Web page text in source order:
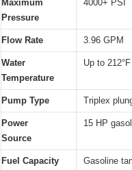
Maximum
Pressure
4000+ PSI
Flow Rate 3.96 GPM
Water
Temperature
Up to
Pump Type Triplex
Power
Source
15 HP
Fuel Capacity Gasoline